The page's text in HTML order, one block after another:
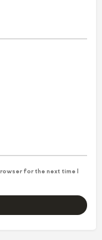
for the next time I